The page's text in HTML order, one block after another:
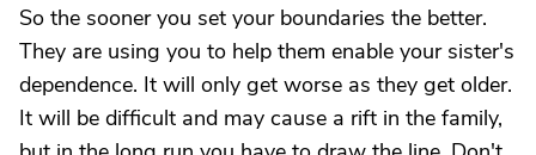
So the sooner you set your boundaries the better.
They are using you to help them enable your sister's
dependence. It will only get worse as they get older.
It will be difficult and may cause a rift in the family,